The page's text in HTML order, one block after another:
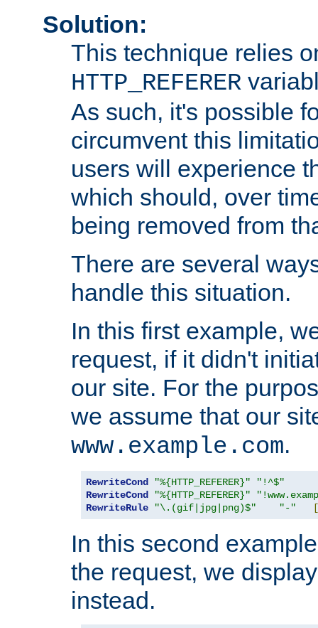
Solution:
This technique relies
HTTP_REFERER
As such, it's possible
circumvent this
users will experience
which should, over
being removed from
There are several
handle this situation.
In this first example,
request, if it didn't
our site. For the
we assume that our
www.example.com.
RewriteCond "%{HTTP_REFERER}"
"!^$"
RewriteCond
"%{HTTP_REFERER}"
RewriteRule
"\.(gif|jpg|png)$" "-" [
In this second
the request, we
instead.